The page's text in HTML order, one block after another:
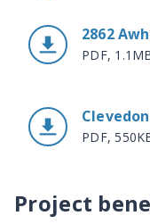
2862
PDF,
PDF,
Project